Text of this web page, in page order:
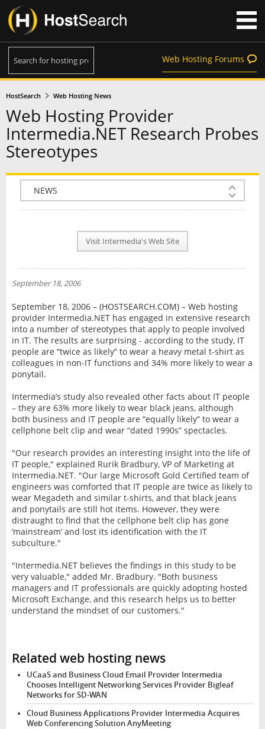
Web Hosting Forums
HostSearch Web Hosting News
Web Hosting Provider
Intermedia.NET Research Probes
Stereotypes
COMPANY INFO
PLAN INFO
NEWS
INTERVIEW
Visit Intermedia's Web Site
September 18, 2006
September 18, 2006 – (HOSTSEARCH.COM) – Web hosting
provider Intermedia.NET has engaged in extensive research
into a number of stereotypes that apply to people involved
in IT. The results are surprising - according to the study, IT
people are “twice as likely” to wear a heavy metal t-shirt as
colleagues in non-IT functions and 34% more likely to wear a
ponytail.
Intermedia’s study also revealed other facts about IT people
– they are 63% more likely to wear black jeans, although
both business and IT people are “equally likely” to wear a
cellphone belt clip and wear “dated 1990s” spectacles.
"Our research provides an interesting insight into the life of
IT people," explained Rurik Bradbury, VP of Marketing at
Intermedia.NET. "Our large Microsoft Gold Certified team of
engineers was comforted that IT people are twice as likely to
wear Megadeth and similar t-shirts, and that black jeans
and ponytails are still hot items. However, they were
distraught to find that the cellphone belt clip has gone
‘mainstream’ and lost its identification with the IT
subculture."
"Intermedia.NET believes the findings in this study to be
very valuable," added Mr. Bradbury. "Both business
managers and IT professionals are quickly adopting hosted
Microsoft Exchange, and this research helps us to better
understand the mindset of our customers."
Related web hosting news
UCaaS and Business Cloud Email Provider Intermedia
Chooses Intelligent Networking Services Provider Bigleaf
Networks for SD-WAN
Cloud Business Applications Provider Intermedia Acquires
Web Conferencing Solution AnyMeeting